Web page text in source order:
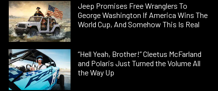
Jeep Promises Free Wranglers To
George Washington If America Wins The
World Cup, And Somehow This Is Real
“Hell Yeah, Brother!” Cleetus McFarland
and Polaris Just Turned the Volume All
the Way Up